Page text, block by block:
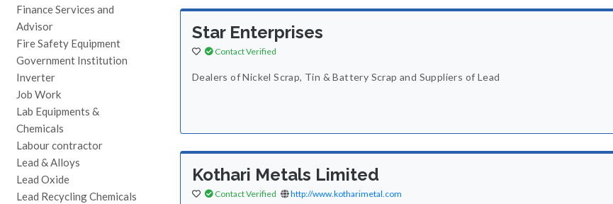
Finance Services and
Advisor
Fire Safety Equipment
Government Institution
Inverter
Job Work
Lab Equipments &
Chemicals
Labour contractor
Lead & Alloys
Lead Oxide
Lead Recycling Chemicals
Star Enterprises
Contact Verified
Dealers of Nickel Scrap, Tin & Battery Scrap and Suppliers of Lead
Kothari Metals Limited
Contact Verified http://www.kotharimetal.com